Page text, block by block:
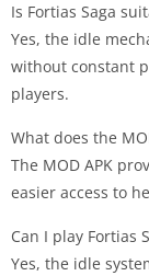
Is Fortias Saga
Yes, the idle
without constant
players.
What does the
The MOD APK
easier access to
Can I play Fortias
Yes, the idle